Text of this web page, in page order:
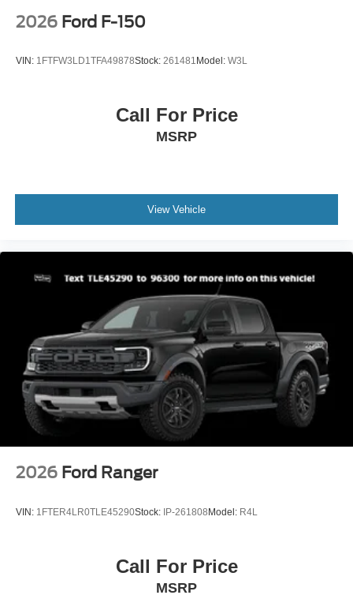
2026 Ford F-150
VIN: 1FTFW3LD1TFA49878Stock: 261481 Model: W3L
Call For Price
MSRP
View Vehicle
2026 Ford Ranger
VIN: 1FTER4LR0TLE45290Stock: IP-261808Model: R4L
Call For Price
MSRP